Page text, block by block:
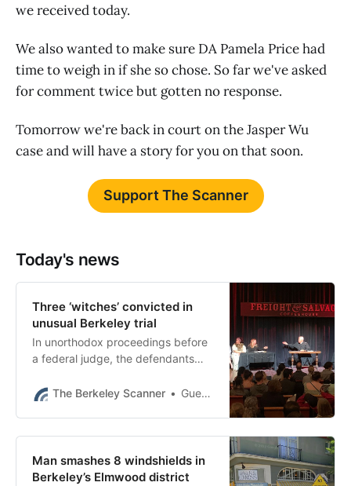
we received today.
We also wanted to make sure DA Pamela Price had
time to weigh in if she so chose. So far we've asked
for comment twice but gotten no response.
Tomorrow we're back in court on the Jasper Wu
case and will have a story for you on that soon.
Support The Scanner
Today's news
Three ‘witches’ convicted in
unusual Berkeley trial
In unorthodox proceedings before
a federal judge, the defendants
of body parts.
The Berkeley Scanner Guest contributor
Man smashes 8 windshields in
Berkeley’s Elmwood district